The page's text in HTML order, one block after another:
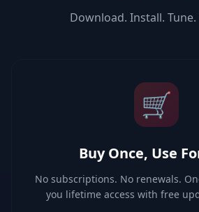
Download. Install.
🛒
Buy Once, Use
No subscriptions. No renewals.
you lifetime access with free